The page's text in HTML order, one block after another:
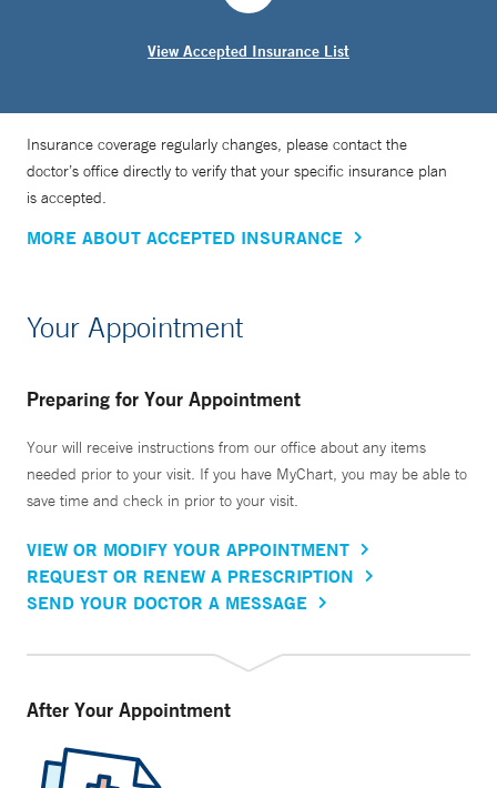
View Accepted Insurance List
Insurance coverage regularly changes, please contact the
doctor’s office directly to verify that your specific insurance plan
is accepted.
MORE ABOUT ACCEPTED INSURANCE
Your Appointment
Preparing for Your Appointment
Your will receive instructions from our office about any items
needed prior to your visit. If you have MyChart, you may be able to
save time and check in prior to your visit.
VIEW OR MODIFY YOUR APPOINTMENT
REQUEST OR RENEW A PRESCRIPTION
SEND YOUR DOCTOR A MESSAGE
After Your Appointment